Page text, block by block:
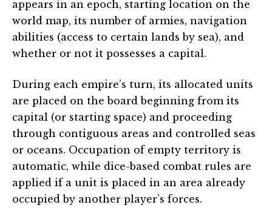
appears in an epoch, starting location on the
world map, its number of armies, navigation
abilities (access to certain lands by sea), and
whether or not it possesses a capital.
During each empire’s turn, its allocated units
are placed on the board beginning from its
capital (or starting space) and proceeding
through contiguous areas and controlled seas
or oceans. Occupation of empty territory is
automatic, while dice-based combat rules are
applied if a unit is placed in an area already
occupied by another player’s forces.